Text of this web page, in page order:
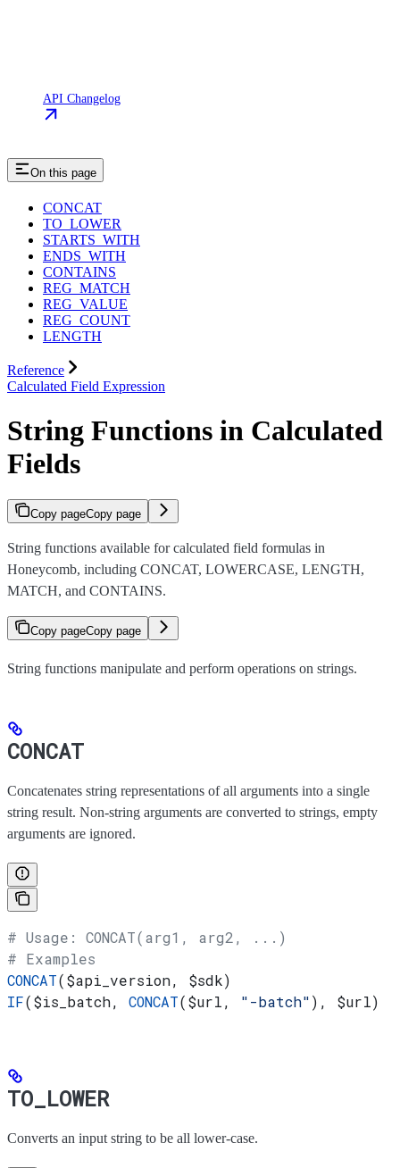
API Changelog
On this page
CONCAT
TO_LOWER
STARTS_WITH
ENDS_WITH
CONTAINS
REG_MATCH
REG_VALUE
REG_COUNT
LENGTH
Reference
Calculated Field Expression
String Functions in Calculated
Fields
Copy pageCopy page
String functions available for calculated field formulas in
Honeycomb, including CONCAT, LOWERCASE, LENGTH,
MATCH, and CONTAINS.
Copy pageCopy page
String functions manipulate and perform operations on strings.
CONCAT
Concatenates string representations of all arguments into a single
string result. Non-string arguments are converted to strings, empty
arguments are ignored.
# Usage: CONCAT(arg1, arg2, ...)
# Examples
CONCAT($api_version, $sdk)
IF($is_batch, CONCAT($url, "-batch"), $url)
TO_LOWER
Converts an input string to be all lower-case.